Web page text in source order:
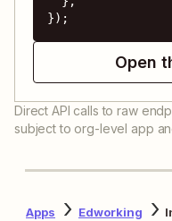
});
Open
Direct API calls to raw
subject to org-level app
Apps Edworking